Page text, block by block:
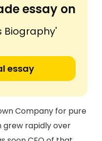
essay on
Biography'
essay
Company for pure
grew rapidly over